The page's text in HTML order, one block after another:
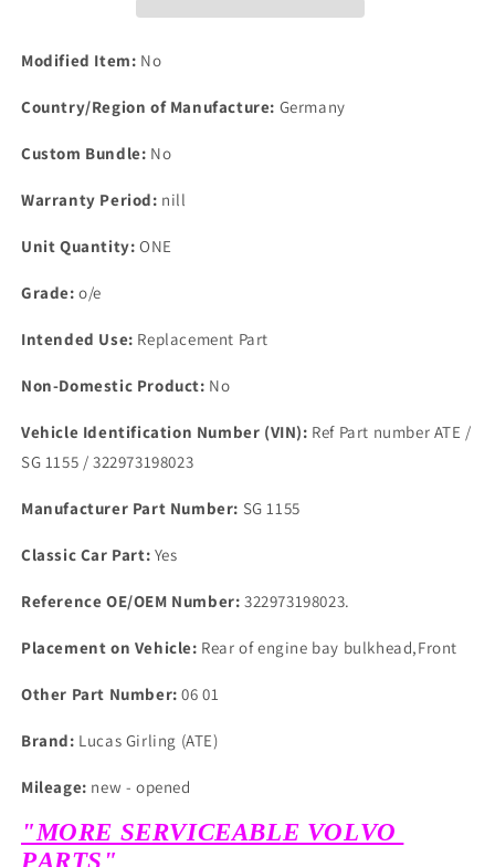
Girling
New
OPENED
unused
Girling
New
unused
Modified Item: No
Country/Region of Manufacture: Germany
Custom Bundle: No
Warranty Period: nill
Unit Quantity: ONE
Grade: o/e
Intended Use: Replacement Part
Non-Domestic Product: No
Vehicle Identification Number (VIN): Ref Part number ATE /
SG 1155 / 322973198023
Manufacturer Part Number: SG 1155
Classic Car Part: Yes
Reference OE/OEM Number: 322973198023.
Placement on Vehicle: Rear of engine bay bulkhead,Front
Other Part Number: 06 01
Brand: Lucas Girling (ATE)
Mileage: new - opened
"MORE SERVICEABLE VOLVO
PARTS"